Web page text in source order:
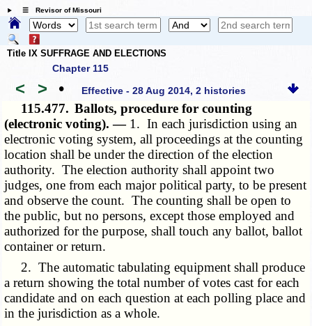
☰ Revisor of Missouri
Title IX SUFFRAGE AND ELECTIONS
Chapter 115
< > • Effective - 28 Aug 2014, 2 histories
115.477. Ballots, procedure for counting
(electronic voting). — 1. In each jurisdiction using an
electronic voting system, all proceedings at the counting
location shall be under the direction of the election
authority. The election authority shall appoint two
judges, one from each major political party, to be present
and observe the count. The counting shall be open to
the public, but no persons, except those employed and
authorized for the purpose, shall touch any ballot, ballot
container or return.
2. The automatic tabulating equipment shall produce
a return showing the total number of votes cast for each
candidate and on each question at each polling place and
in the jurisdiction as a whole.